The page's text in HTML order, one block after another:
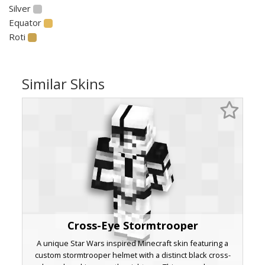
Silver
Equator
Roti
Similar Skins
Cross-Eye Stormtrooper
A unique Star Wars inspired Minecraft skin featuring a
custom stormtrooper helmet with a distinct black cross-